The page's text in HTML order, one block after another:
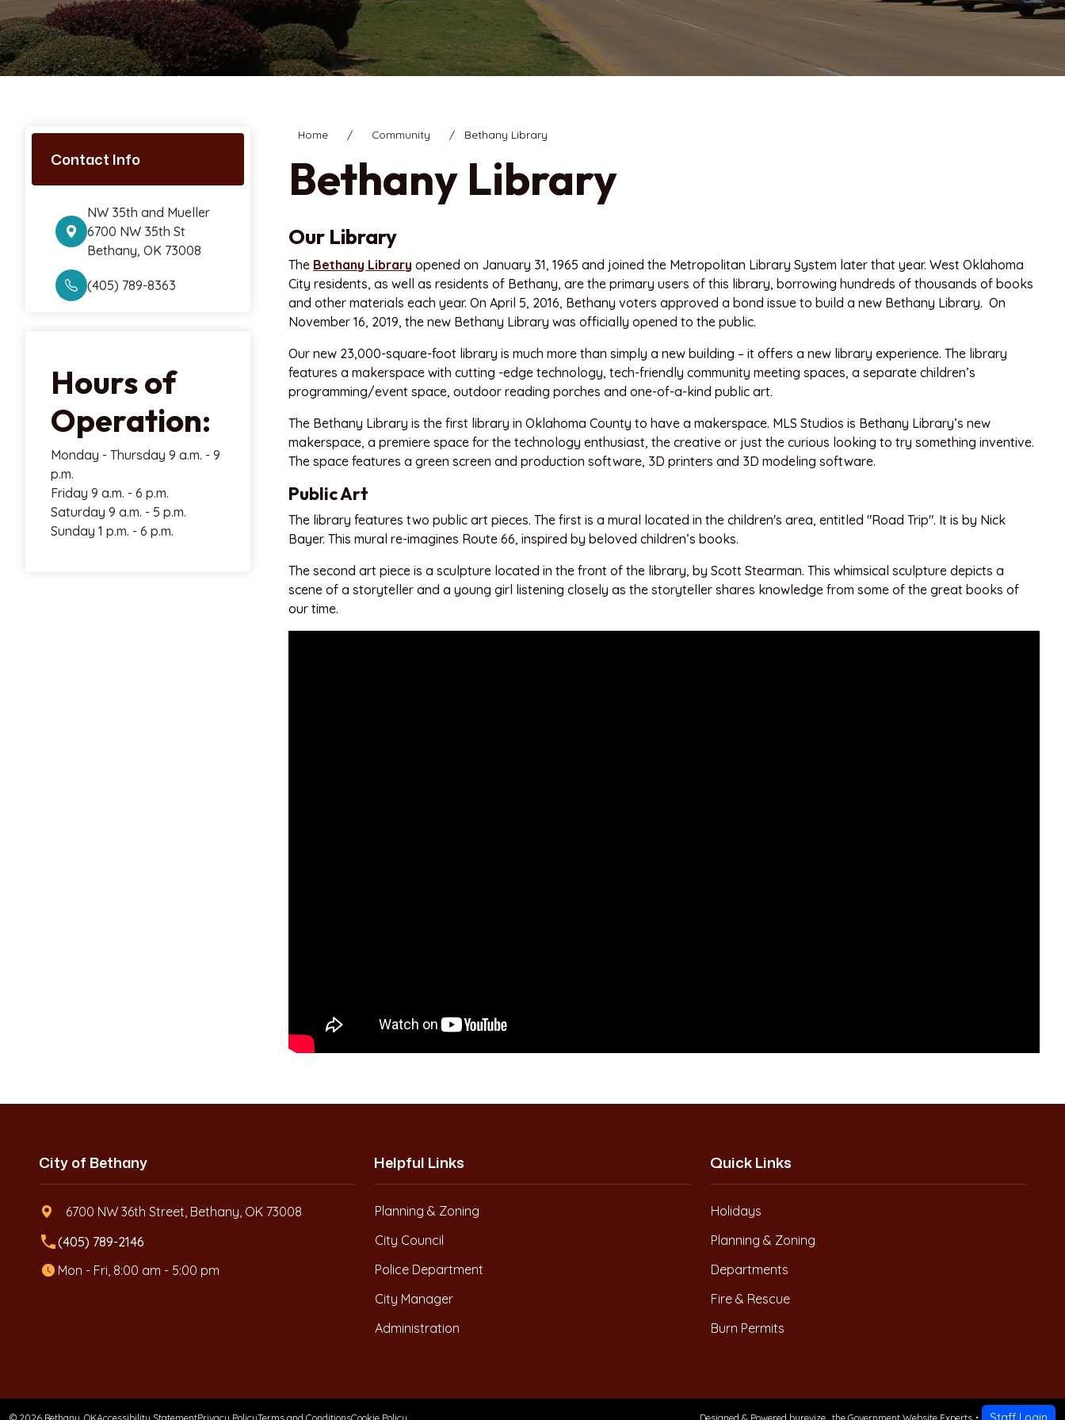
Contact Info
NW 35th and Mueller
6700 NW 35th St
Bethany, OK 73008
(405) 789-8363
Hours of
Operation:
Monday - Thursday 9 a.m. - 9
p.m.
Friday 9 a.m. - 6 p.m.
Saturday 9 a.m. - 5 p.m.
Sunday 1 p.m. - 6 p.m.
Home Community Bethany Library
Bethany Library
Our Library
The Bethany Library opened on January 31, 1965 and joined the Metropolitan Library System later that year. West Oklahoma
City residents, as well as residents of Bethany, are the primary users of this library, borrowing hundreds of thousands of books
and other materials each year. On April 5, 2016, Bethany voters approved a bond issue to build a new Bethany Library. On
November 16, 2019, the new Bethany Library was officially opened to the public.
Our new 23,000-square-foot library is much more than simply a new building – it offers a new library experience. The library
features a makerspace with cutting -edge technology, tech-friendly community meeting spaces, a separate children’s
programming/event space, outdoor reading porches and one-of-a-kind public art.
The Bethany Library is the first library in Oklahoma County to have a makerspace. MLS Studios is Bethany Library’s new
makerspace, a premiere space for the technology enthusiast, the creative or just the curious looking to try something inventive.
The space features a green screen and production software, 3D printers and 3D modeling software.
Public Art
The library features two public art pieces. The first is a mural located in the children's area, entitled "Road Trip". It is by Nick
Bayer. This mural re-imagines Route 66, inspired by beloved children’s books.
The second art piece is a sculpture located in the front of the library, by Scott Stearman. This whimsical sculpture depicts a
scene of a storyteller and a young girl listening closely as the storyteller shares knowledge from some of the great books of
our time.
City of Bethany
6700 NW 36th Street, Bethany, OK 73008
local_phone(405) 789-2146
Mon - Fri, 8:00 am - 5:00 pm
Helpful Links
Planning & Zoning
City Council
Police Department
City Manager
Administration
Quick Links
Holidays
Planning & Zoning
Departments
Fire & Rescue
Burn Permits